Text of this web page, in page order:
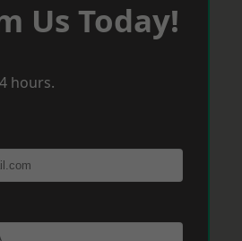
Us Today!
hours.